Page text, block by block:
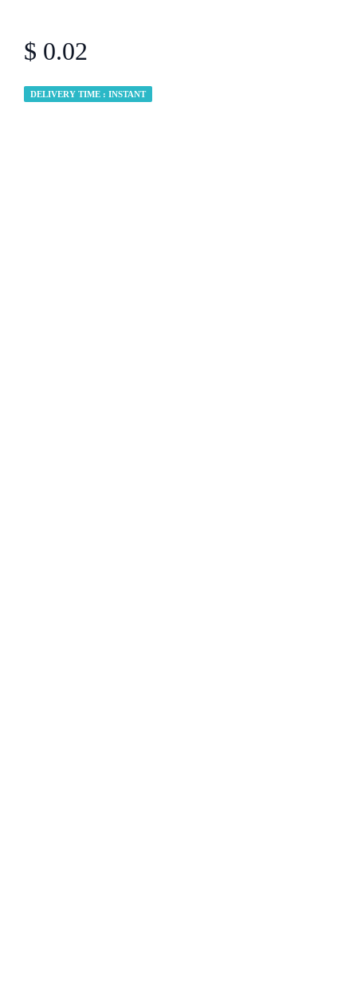
$ 0.02
DELIVERY TIME : INSTANT